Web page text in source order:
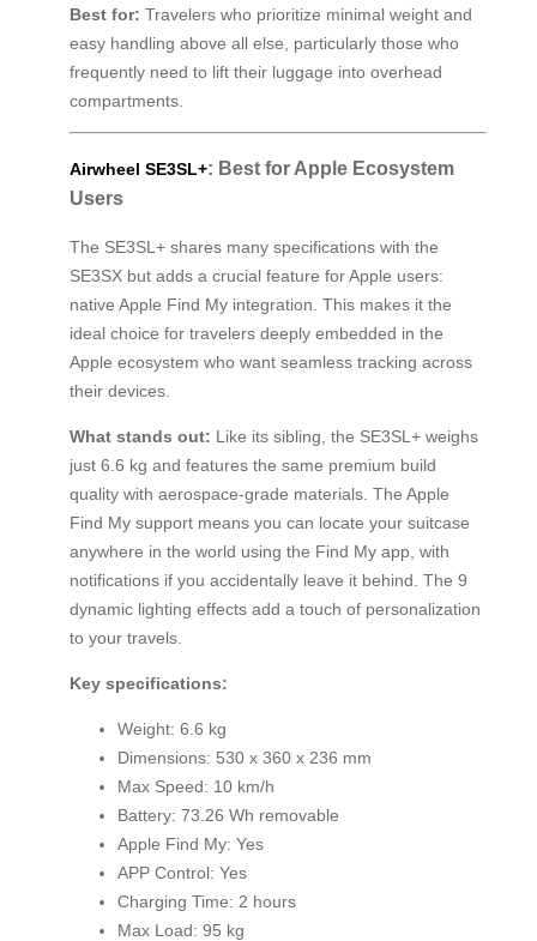
Best for: Travelers who prioritize minimal weight and
easy handling above all else, particularly those who
frequently need to lift their luggage into overhead
compartments.
Airwheel SE3SL+: Best for Apple Ecosystem
Users
The SE3SL+ shares many specifications with the
SE3SX but adds a crucial feature for Apple users:
native Apple Find My integration. This makes it the
ideal choice for travelers deeply embedded in the
Apple ecosystem who want seamless tracking across
their devices.
What stands out: Like its sibling, the SE3SL+ weighs
just 6.6 kg and features the same premium build
quality with aerospace-grade materials. The Apple
Find My support means you can locate your suitcase
anywhere in the world using the Find My app, with
notifications if you accidentally leave it behind. The 9
dynamic lighting effects add a touch of personalization
to your travels.
Key specifications:
Weight: 6.6 kg
Dimensions: 530 x 360 x 236 mm
Max Speed: 10 km/h
Battery: 73.26 Wh removable
Apple Find My: Yes
APP Control: Yes
Charging Time: 2 hours
Max Load: 95 kg